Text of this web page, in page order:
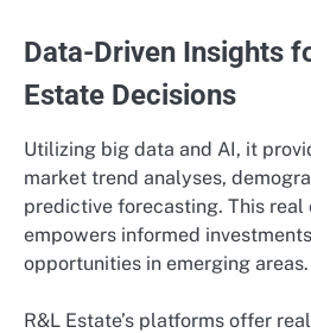
Data-Driven Insights
Estate Decisions
Utilizing big data and AI, it
market trend analyses,
predictive forecasting. This
empowers informed
opportunities in emerging areas.
R&L Estate’s platforms offer